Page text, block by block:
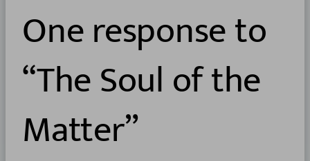
One response to
“The Soul of the
Matter”